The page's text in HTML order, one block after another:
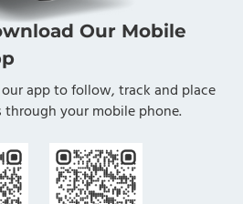
Our Mobile
our app to follow, track and place
through your mobile phone.